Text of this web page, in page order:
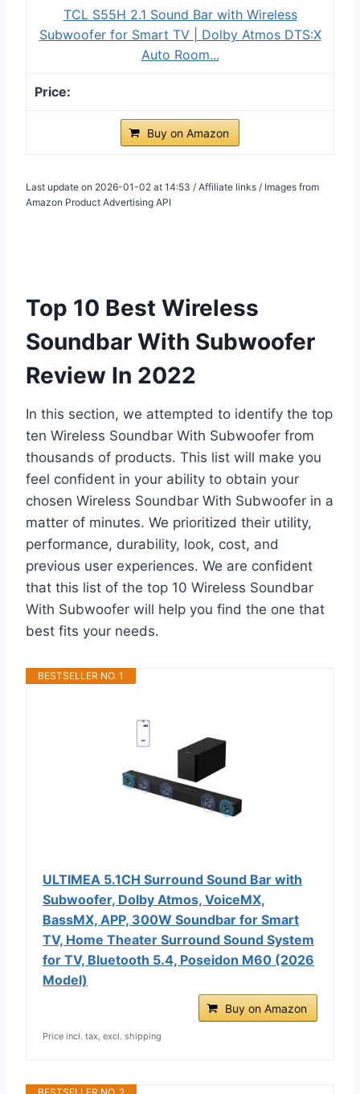
TCL S55H 2.1 Sound Bar with Wireless
Subwoofer for Smart TV | Dolby Atmos DTS:X
Auto Room...
Buy on Amazon
Last update on 2026-01-02 at 14:53 / Affiliate links / Images from
Amazon Product Advertising API
Top 10 Best Wireless
Soundbar With Subwoofer
Review In 2022
In this section, we attempted to identify the top
ten Wireless Soundbar With Subwoofer from
thousands of products. This list will make you
feel confident in your ability to obtain your
chosen Wireless Soundbar With Subwoofer in a
matter of minutes. We prioritized their utility,
performance, durability, look, cost, and
previous user experiences. We are confident
that this list of the top 10 Wireless Soundbar
With Subwoofer will help you find the one that
best fits your needs.
BESTSELLER NO. 1
ULTIMEA 5.1CH Surround Sound Bar with
Subwoofer, Dolby Atmos, VoiceMX,
BassMX, APP, 300W Soundbar for Smart
TV, Home Theater Surround Sound System
for TV, Bluetooth 5.4, Poseidon M60 (2026
Model)
Buy on Amazon
Price incl. tax, excl. shipping